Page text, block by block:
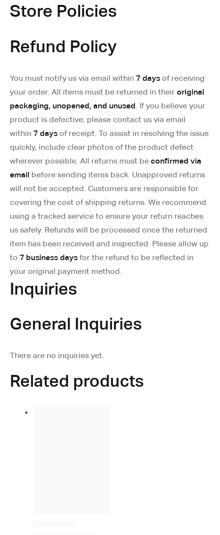
Store Policies
Refund Policy
You must notify us via email within 7 days of receiving
your order. All items must be returned in their original
packaging, unopened, and unused . If you believe your
product is defective, please contact us via email
within 7 days of receipt. To assist in resolving the issue
quickly, include clear photos of the product defect
wherever possible. All returns must be confirmed via
email before sending items back. Unapproved returns
will not be accepted. Customers are responsible for
covering the cost of shipping returns. We recommend
using a tracked service to ensure your return reaches
us safely. Refunds will be processed once the returned
item has been received and inspected. Please allow up
to 7 business days for the refund to be reflected in
your original payment method.
Inquiries
General Inquiries
There are no inquiries yet.
Related products